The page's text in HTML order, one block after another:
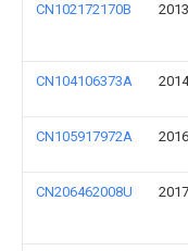
CN102172170B
CN104106373A
CN105917972A
CN206462008U